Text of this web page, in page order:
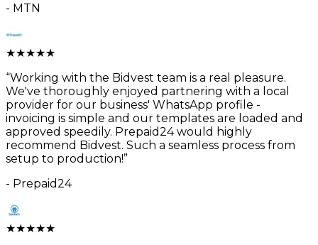
- MTN
★★★★★
“Working with the Bidvest team is a real pleasure.
We've thoroughly enjoyed partnering with a local
provider for our business' WhatsApp profile -
invoicing is simple and our templates are loaded and
approved speedily. Prepaid24 would highly
recommend Bidvest. Such a seamless process from
setup to production!”
- Prepaid24
★★★★★